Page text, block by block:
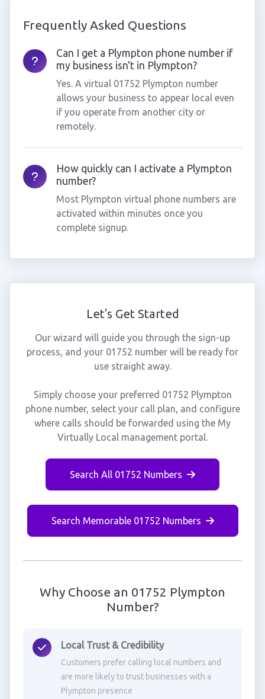
Frequently Asked Questions
Can I get a Plympton phone number if
my business isn't in Plympton?
Yes. A virtual 01752 Plympton number
allows your business to appear local even
if you operate from another city or
remotely.
How quickly can I activate a Plympton
number?
Most Plympton virtual phone numbers are
activated within minutes once you
complete signup.
Let's Get Started
Our wizard will guide you through the sign-up
process, and your 01752 number will be ready for
use straight away.
Simply choose your preferred 01752 Plympton
phone number, select your call plan, and configure
where calls should be forwarded using the My
Virtually Local management portal.
Search All 01752 Numbers
Search Memorable 01752 Numbers
Why Choose an 01752 Plympton
Number?
Local Trust & Credibility
Customers prefer calling local numbers and
are more likely to trust businesses with a
Plympton presence